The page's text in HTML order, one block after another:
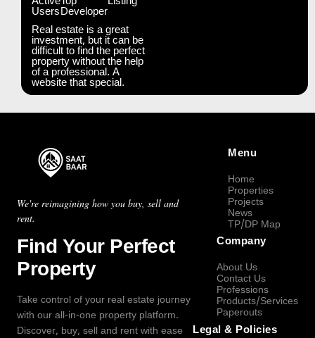
UsersDeveloper
Real estate is a great
investment, but it can be
difficult to find the perfect
property without the help
of a professional. A
website that special.
We're reimagining how you buy, sell and
rent.
Find Your Perfect
Property
Take control of your real estate journey
with our all-in-one property platform.
Discover, buy, sell and rent with ease
Menu
Home
Properties
Projects
News
TP/DP Map
Company
About Us
Contact Us
Professions
Products/Services
Paperouts
Legal & Policies